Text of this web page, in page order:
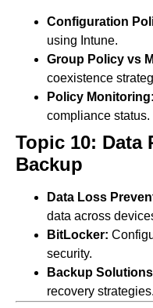
Configuration
using Intune.
Group Policy vs
coexistence
Policy Monitoring:
compliance status.
Topic 10: Data
Backup
Data Loss
data across
BitLocker:
security.
Backup
recovery strategies.